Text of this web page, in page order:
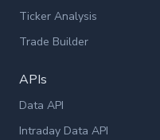
Ticker Analysis
Trade Builder
APIs
Data API
Intraday Data API